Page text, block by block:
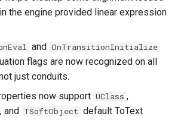
the engine provided linear expression
and OnTransitionInitialize
flags are now recognized on all
just conduits.
now support UClass ,
, and TSoftObject default ToText